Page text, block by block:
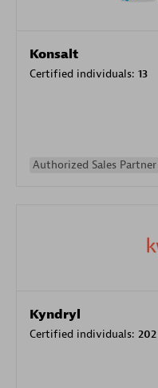
Konsalt
Certified individuals: 13
Authorized Sales Partner
Kyndryl
Certified individuals: 202